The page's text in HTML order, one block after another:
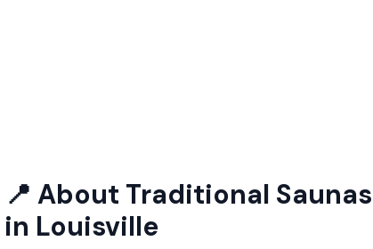
📍 About Traditional Saunas
in Louisville